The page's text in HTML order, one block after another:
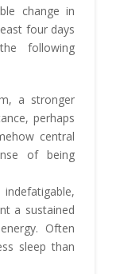
change in
four days
following
a stronger
perhaps
central
of being
a sustained
Often
sleep than